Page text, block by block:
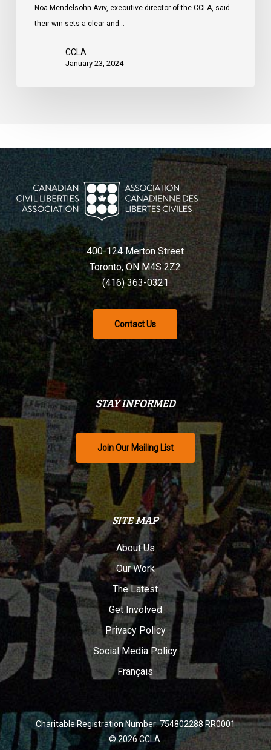
violated
Charter,
Noa Mendelsohn Aviv, executive director of the CCLA, said
their win sets a clear and…
CCLA
January 23, 2024
400-124 Merton Street
Toronto, ON M4S 2Z2
(416) 363-0321
Contact Us
STAY INFORMED
Join Our Mailing List
SITE MAP
About Us
Our Work
The Latest
Get Involved
Privacy Policy
Social Media Policy
Français
Charitable Registration Number: 754802288 RR0001
© 2026 CCLA.